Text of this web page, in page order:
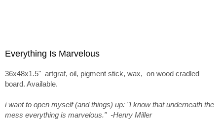
Everything Is Marvelous
36x48x1.5" artgraf, oil, pigment stick, wax, on wood cradled
board. Available.
i want to open myself (and things) up: "I know that underneath the
mess everything is marvelous." -Henry Miller